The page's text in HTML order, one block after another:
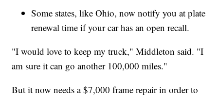
Some states, like Ohio, now notify you at plate
renewal time if your car has an open recall.
"I would love to keep my truck," Middleton said. "I
am sure it can go another 100,000 miles."
But it now needs a $7,000 frame repair in order to